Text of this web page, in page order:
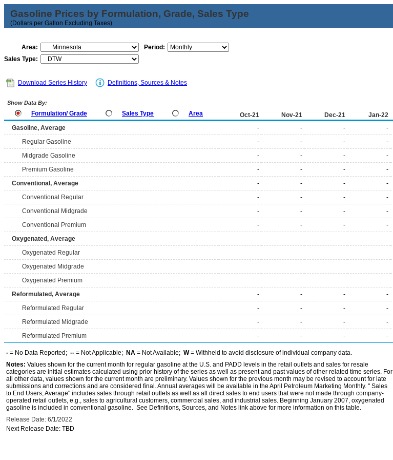
Gasoline Prices by Formulation, Grade, Sales Type
(Dollars per Gallon Excluding Taxes)
Area:
Period:
Sales Type:
Download Series History Definitions, Sources & Notes
Show Data By:
Formulation/ Grade Sales Type Area Oct-21 Nov-21 Dec-21 Jan-22
Gasoline, Average - - - -
Regular Gasoline
- - - -
Midgrade Gasoline
- - - -
Premium Gasoline
- - - -
Conventional, Average
- - - -
Conventional Regular
- - - -
Conventional Midgrade
- - - -
Conventional Premium
- - - -
Oxygenated, Average
Oxygenated Regular
Oxygenated Midgrade
Oxygenated Premium
Reformulated, Average
- - - -
Reformulated Regular
- - - -
Reformulated Midgrade
- - - -
Reformulated Premium
- - - -
- = No Data Reported; -- = Not Applicable; NA = Not Available; W= Withheld to avoid disclosure of individual company data.
Notes: Values shown for the current month for regular gasoline at the U.S. and PADD levels in the retail outlets and sales for resale
categories are initial estimates calculated using prior history of the series as well as present and past values of other related time series. For
all other data, values shown for the current month are preliminary. Values shown for the previous month may be revised to account for late
submissions and corrections and are considered final. Annual averages will be available in the April Petroleum Marketing Monthly. " Sales
to End Users, Average" includes sales through retail outlets as well as all direct sales to end users that were not made through company-
operated retail outlets, e.g., sales to agricultural customers, commercial sales, and industrial sales. Beginning January 2007, oxygenated
gasoline is included in conventional gasoline. See Definitions, Sources, and Notes link above for more information on this table.
Release Date: 6/1/2022
Next Release Date: TBD